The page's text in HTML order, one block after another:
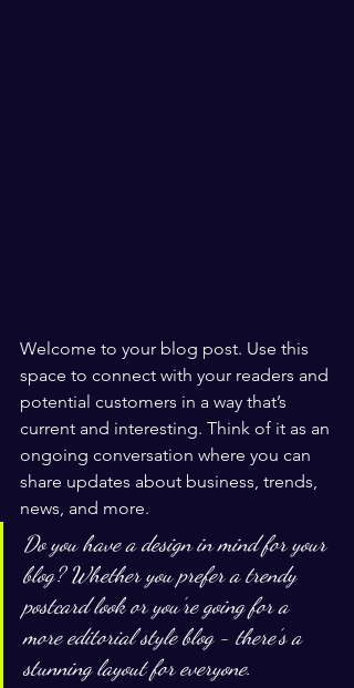
Welcome to your blog post. Use this
space to connect with your readers and
potential customers in a way that’s
current and interesting. Think of it as an
ongoing conversation where you can
share updates about business, trends,
news, and more.
Do you have a design in mind for your
blog? Whether you prefer a trendy
postcard look or you’re going for a
more editorial style blog - there’s a
stunning layout for everyone.